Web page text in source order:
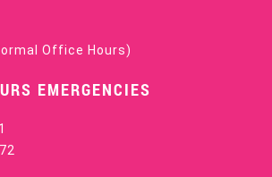
Office Hours)
EMERGENCIES